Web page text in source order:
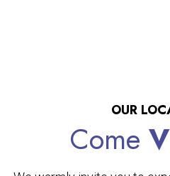
OUR
Come